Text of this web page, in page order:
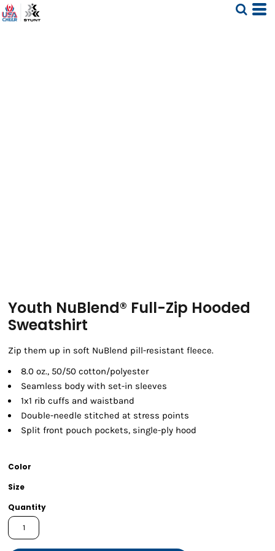
Youth NuBlend® Full-Zip Hooded
Sweatshirt
Zip them up in soft NuBlend pill-resistant fleece.
8.0 oz., 50/50 cotton/polyester
Seamless body with set-in sleeves
1x1 rib cuffs and waistband
Double-needle stitched at stress points
Split front pouch pockets, single-ply hood
Color
Size
Quantity